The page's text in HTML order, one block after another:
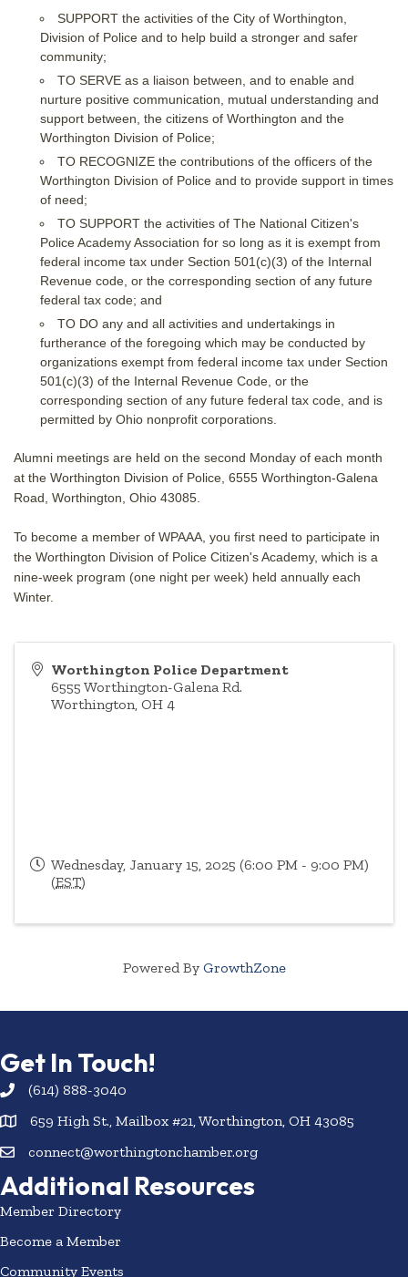
SUPPORT the activities of the City of Worthington,
Division of Police and to help build a stronger and safer
community;
TO SERVE as a liaison between, and to enable and
nurture positive communication, mutual understanding and
support between, the citizens of Worthington and the
Worthington Division of Police;
TO RECOGNIZE the contributions of the officers of the
Worthington Division of Police and to provide support in times
of need;
TO SUPPORT the activities of The National Citizen's
Police Academy Association for so long as it is exempt from
federal income tax under Section 501(c)(3) of the Internal
Revenue code, or the corresponding section of any future
federal tax code; and
TO DO any and all activities and undertakings in
furtherance of the foregoing which may be conducted by
organizations exempt from federal income tax under Section
501(c)(3) of the Internal Revenue Code, or the
corresponding section of any future federal tax code, and is
permitted by Ohio nonprofit corporations.
Alumni meetings are held on the second Monday of each month
at the Worthington Division of Police, 6555 Worthington-Galena
Road, Worthington, Ohio 43085.
To become a member of WPAAA, you first need to participate in
the Worthington Division of Police Citizen's Academy, which is a
nine-week program (one night per week) held annually each
Winter.
Worthington Police Department
6555 Worthington-Galena Rd.
Worthington OH 4
Wednesday, January 15, 2025 (6:00 PM - 9:00 PM)
(EST)
Powered By GrowthZone
Get In Touch!
(614) 888-3040
659 High St., Mailbox #21, Worthington, OH 43085
connect@worthingtonchamber.org
Additional Resources
Member Directory
Become a Member
Community Events